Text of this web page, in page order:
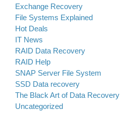
Exchange Recovery
File Systems Explained
Hot Deals
IT News
RAID Data Recovery
RAID Help
SNAP Server File System
SSD Data recovery
The Black Art of Data Recovery
Uncategorized